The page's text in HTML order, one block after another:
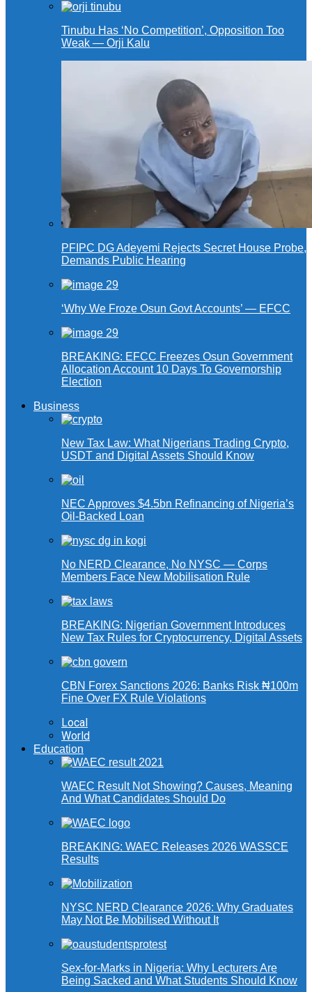
Tinubu Has ‘No Competition’, Opposition Too
Weak — Orji Kalu
PFIPC DG Adeyemi Rejects Secret House Probe,
Demands Public Hearing
‘Why We Froze Osun Govt Accounts’ — EFCC
BREAKING: EFCC Freezes Osun Government
Allocation Account 10 Days To Governorship
Election
Business
New Tax Law: What Nigerians Trading Crypto,
USDT and Digital Assets Should Know
NEC Approves $4.5bn Refinancing of Nigeria’s
Oil-Backed Loan
No NERD Clearance, No NYSC — Corps
Members Face New Mobilisation Rule
BREAKING: Nigerian Government Introduces
New Tax Rules for Cryptocurrency, Digital Assets
CBN Forex Sanctions 2026: Banks Risk ₦100m
Fine Over FX Rule Violations
Local
World
Education
WAEC Result Not Showing? Causes, Meaning
And What Candidates Should Do
BREAKING: WAEC Releases 2026 WASSCE
Results
NYSC NERD Clearance 2026: Why Graduates
May Not Be Mobilised Without It
Sex-for-Marks in Nigeria: Why Lecturers Are
Being Sacked and What Students Should Know